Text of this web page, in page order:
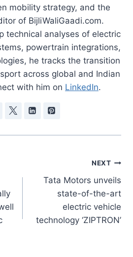
mobility strategy, and the
of BijliWaliGaadi.com.
technical analyses of electric
powertrain integrations,
he tracks the transition
across global and Indian
with him on LinkedIn.
NEXT
Tata Motors unveils
state-of-the-art
electric vehicle
technology ‘ZIPTRON’